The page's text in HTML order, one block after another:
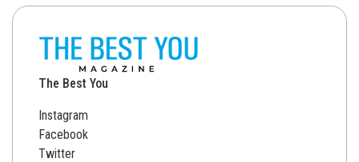
The Best You
Instagram
Facebook
Twitter